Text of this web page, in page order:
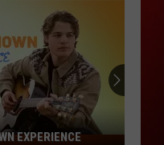
WEEK SALES